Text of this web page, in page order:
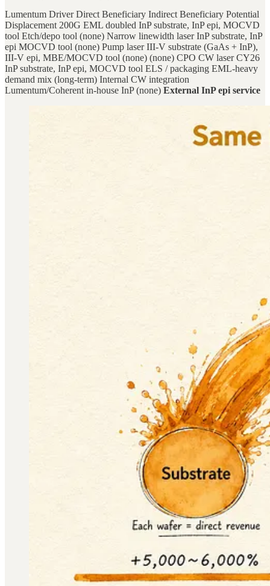
Lumentum Driver Direct Beneficiary Indirect Beneficiary Potential
Displacement 200G EML doubled InP substrate, InP epi, MOCVD
tool Etch/depo tool (none) Narrow linewidth laser InP substrate, InP
epi MOCVD tool (none) Pump laser III-V substrate (GaAs + InP),
III-V epi, MBE/MOCVD tool (none) (none) CPO CW laser CY26
InP substrate, InP epi, MOCVD tool ELS / packaging EML-heavy
demand mix (long-term) Internal CW integration
Lumentum/Coherent in-house InP (none) External InP epi service